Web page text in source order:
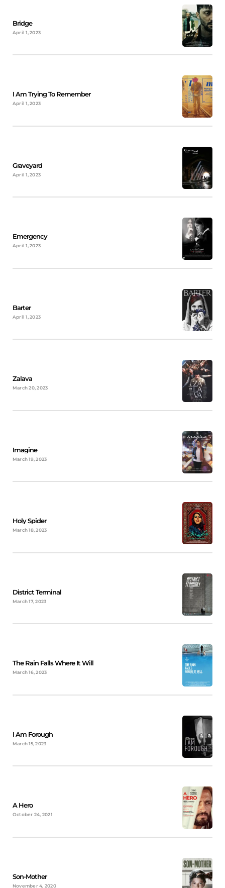
Bridge
April 1, 2023
I Am Trying To Remember
April 1, 2023
Graveyard
April 1, 2023
Emergency
April 1, 2023
Barter
April 1, 2023
Zalava
March 20, 2023
Imagine
March 19, 2023
Holy Spider
March 18, 2023
District Terminal
March 17, 2023
The Rain Falls Where It Will
March 16, 2023
I Am Forough
March 15, 2023
A Hero
October 24, 2021
Son-Mother
November 4, 2020